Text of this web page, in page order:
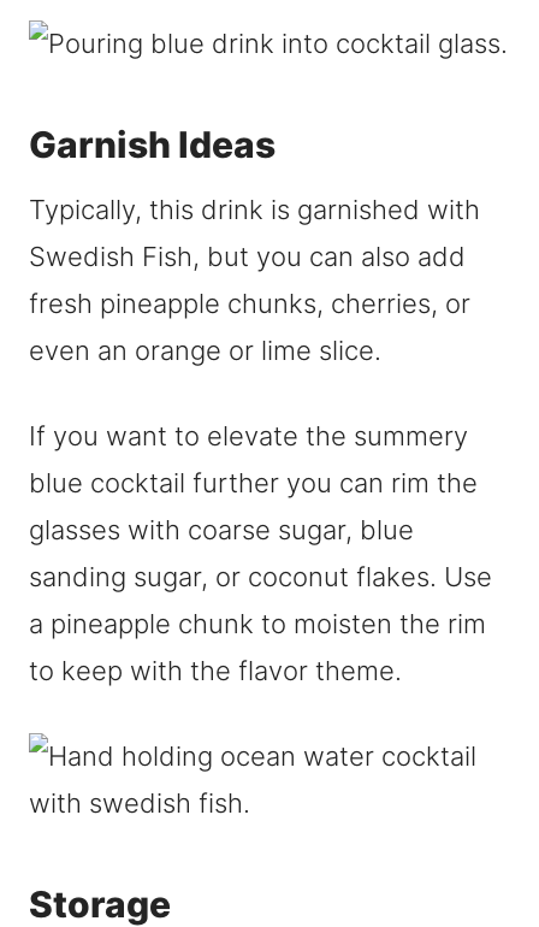
Garnish Ideas
Typically, this drink is garnished with
Swedish Fish, but you can also add
fresh pineapple chunks, cherries, or
even an orange or lime slice.
If you want to elevate the summery
blue cocktail further you can rim the
glasses with coarse sugar, blue
sanding sugar, or coconut flakes. Use
a pineapple chunk to moisten the rim
to keep with the flavor theme.
Storage